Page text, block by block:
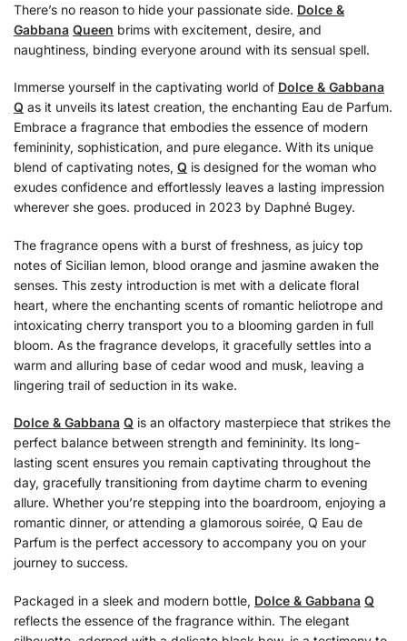
There’s no reason to hide your passionate side. Dolce &
Gabbana Queen brims with excitement, desire, and
naughtiness, binding everyone around with its sensual spell.
Immerse yourself in the captivating world of Dolce & Gabbana
Q as it unveils its latest creation, the enchanting Eau de Parfum.
Embrace a fragrance that embodies the essence of modern
femininity, sophistication, and pure elegance. With its unique
blend of captivating notes, Q is designed for the woman who
exudes confidence and effortlessly leaves a lasting impression
wherever she goes. produced in 2023 by Daphné Bugey.
The fragrance opens with a burst of freshness, as juicy top
notes of Sicilian lemon, blood orange and jasmine awaken the
senses. This zesty introduction is met with a delicate floral
heart, where the enchanting scents of romantic heliotrope and
intoxicating cherry transport you to a blooming garden in full
bloom. As the fragrance develops, it gracefully settles into a
warm and alluring base of cedar wood and musk, leaving a
lingering trail of seduction in its wake.
Dolce & Gabbana Q is an olfactory masterpiece that strikes the
perfect balance between strength and femininity. Its long-
lasting scent ensures you remain captivating throughout the
day, gracefully transitioning from daytime charm to evening
allure. Whether you’re stepping into the boardroom, enjoying a
romantic dinner, or attending a glamorous soirée, Q Eau de
Parfum is the perfect accessory to accompany you on your
journey to success.
Packaged in a sleek and modern bottle, Dolce & Gabbana Q
reflects the essence of the fragrance within. The elegant